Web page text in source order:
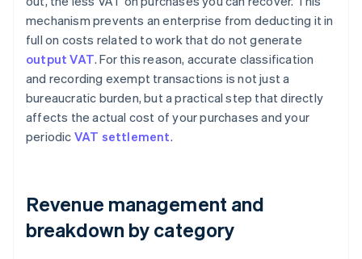
mechanism prevents an enterprise from deducting it in
full on costs related to work that do not generate
output VAT. For this reason, accurate classification
and recording exempt transactions is not just a
bureaucratic burden, but a practical step that directly
affects the actual cost of your purchases and your
periodic VAT settlement.
Revenue management and
breakdown by category